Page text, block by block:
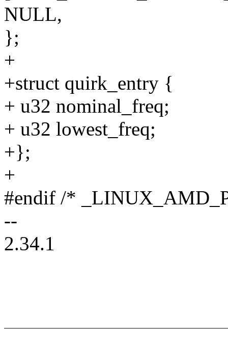
NULL,
};
+
+struct quirk_entry {
+ u32 nominal_freq;
+ u32 lowest_freq;
+};
+
#endif /*
--
2.34.1